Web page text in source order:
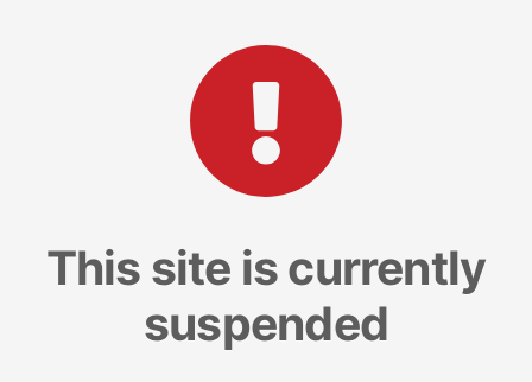
This site is currently
suspended